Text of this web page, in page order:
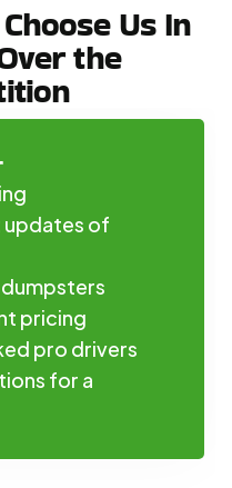
Us In
the
updates of
pricing
pro drivers
for a